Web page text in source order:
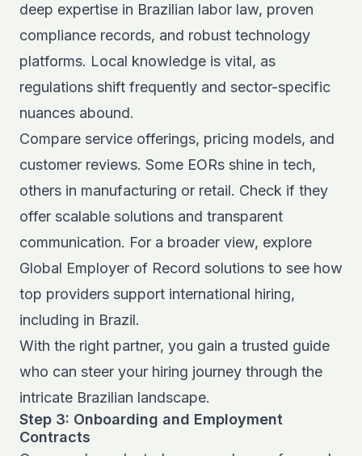
deep expertise in Brazilian labor law, proven
compliance records, and robust technology
platforms. Local knowledge is vital, as
regulations shift frequently and sector-specific
nuances abound.
Compare service offerings, pricing models, and
customer reviews. Some EORs shine in tech,
others in manufacturing or retail. Check if they
offer scalable solutions and transparent
communication. For a broader view, explore
Global Employer of Record solutions to see how
top providers support international hiring,
including in Brazil.
With the right partner, you gain a trusted guide
who can steer your hiring journey through the
intricate Brazilian landscape.
Step 3: Onboarding and Employment
Contracts